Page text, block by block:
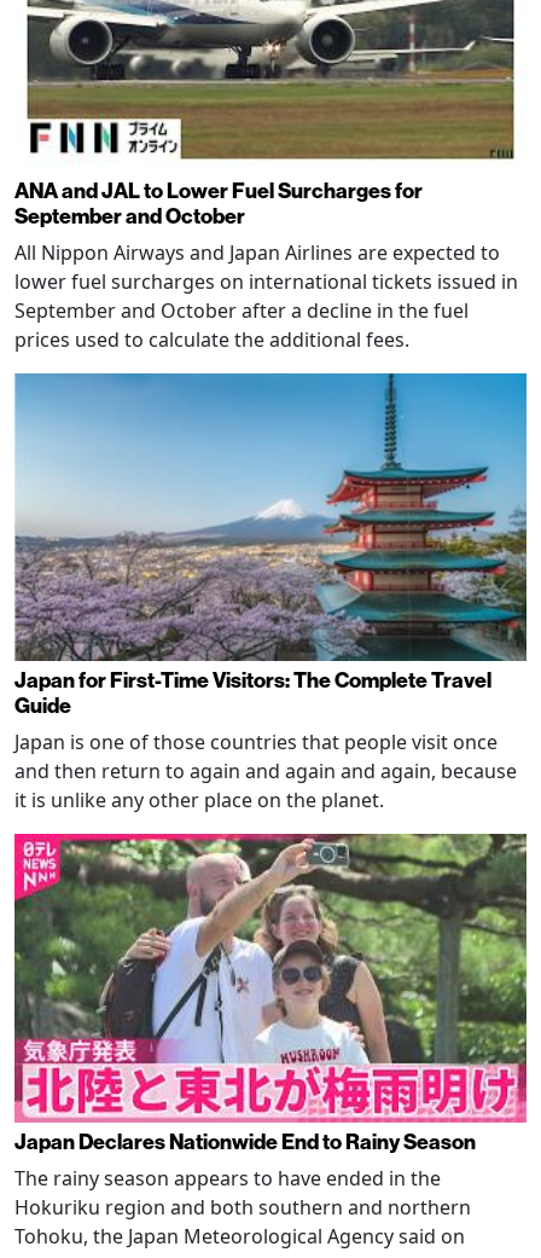
ANA and JAL to Lower Fuel Surcharges for
September and October
All Nippon Airways and Japan Airlines are expected to
lower fuel surcharges on international tickets issued in
September and October after a decline in the fuel
prices used to calculate the additional fees.
Japan for First-Time Visitors: The Complete Travel
Guide
Japan is one of those countries that people visit once
and then return to again and again and again, because
it is unlike any other place on the planet.
Japan Declares Nationwide End to Rainy Season
The rainy season appears to have ended in the
Hokuriku region and both southern and northern
Tohoku, the Japan Meteorological Agency said on